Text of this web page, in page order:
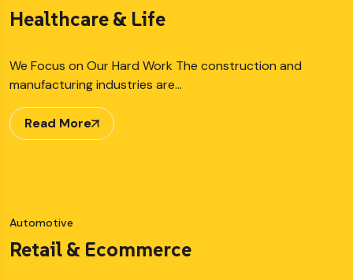
Healthcare & Life
We Focus on Our Hard Work The construction and
manufacturing industries are…
Read More
Automotive
Retail & Ecommerce